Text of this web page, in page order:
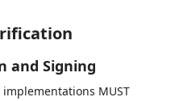
and Signing
MUST